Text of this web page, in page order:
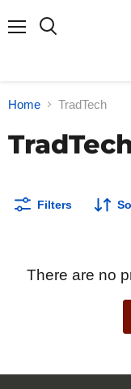
Home TradTech
Filters
There are no